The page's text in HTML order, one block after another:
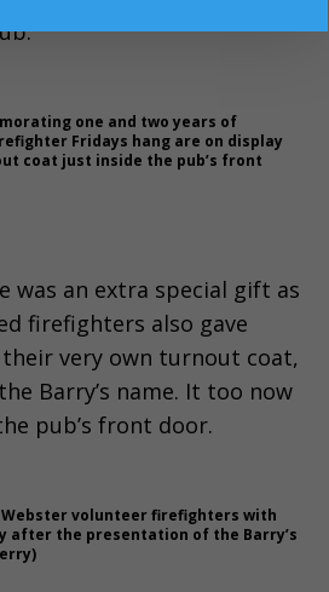
one and two years of
Fridays hang are on display
coat just inside the pub’s front
was an extra special gift as
firefighters also gave
their very own turnout coat,
Barry’s name. It too now
pub’s front door.
volunteer firefighters with
after the presentation of the Barry’s